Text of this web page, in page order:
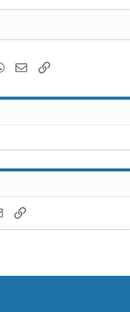
WhatsApp
EmailLink
EmailLink